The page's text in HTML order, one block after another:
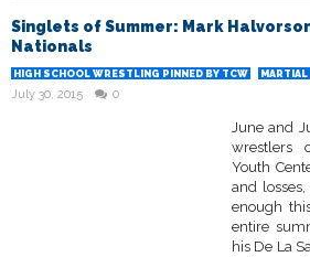
Singlets of Summer: Mark
Nationals
HIGH SCHOOL WRESTLING PINNED BY TCW MARTIAL
July 30, 2015 0
June and
wrestlers
Youth
and
enough
entire
his De La